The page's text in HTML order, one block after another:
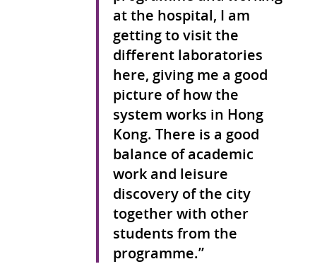
at the hospital, I am
getting to visit the
different laboratories
here, giving me a good
picture of how the
system works in Hong
Kong. There is a good
balance of academic
work and leisure
discovery of the city
together with other
students from the
programme.”